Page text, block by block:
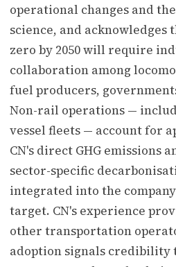
operational changes and
science, and acknowledges
zero by 2050 will require
collaboration among
fuel producers,
Non-rail operations —
vessel fleets — account for
CN's direct GHG emissions
sector-specific
integrated into the
target. CN's experience
other transportation
adoption signals credibility